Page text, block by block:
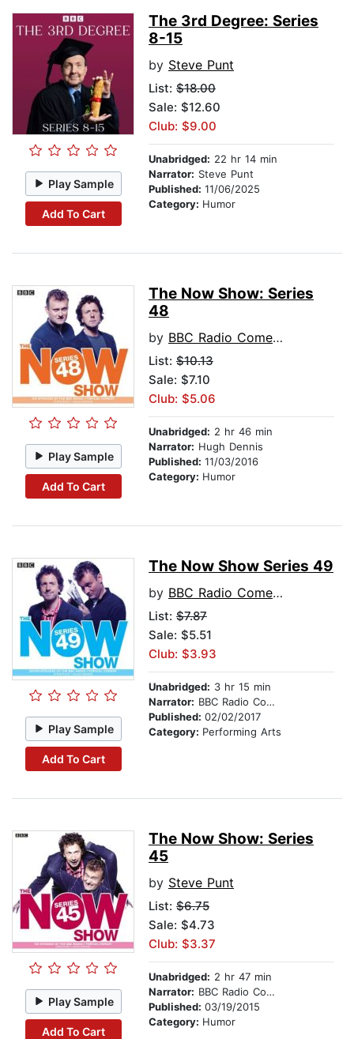
Play Sample
Add To Cart
The 3rd Degree: Series
8-15
by Steve Punt
List: $18.00
Sale: $12.60
Club: $9.00
Unabridged: 22 hr 14 min
Narrator: Steve Punt
Published: 11/06/2025
Category: Humor
Play Sample
Add To Cart
The Now Show: Series
48
by BBC Radio Comedy
List: $10.13
Sale: $7.10
Club: $5.06
Unabridged: 2 hr 46 min
Narrator: Hugh Dennis
Published: 11/03/2016
Category: Humor
Play Sample
Add To Cart
The Now Show Series 49
by BBC Radio Comedy
List: $7.87
Sale: $5.51
Club: $3.93
Unabridged: 3 hr 15 min
Narrator: BBC Radio Comedy
Published: 02/02/2017
Category: Performing Arts
Play Sample
Add To Cart
The Now Show: Series
45
by Steve Punt
List: $6.75
Sale: $4.73
Club: $3.37
Unabridged: 2 hr 47 min
Narrator: BBC Radio Comedy
Published: 03/19/2015
Category: Humor